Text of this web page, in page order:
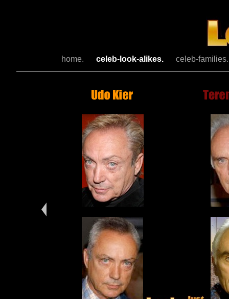
home. celeb-look-alikes. celeb-